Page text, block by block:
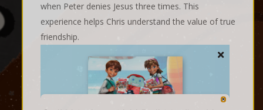
when Peter denies Jesus three times. This
experience helps Chris understand the value of true
friendship.